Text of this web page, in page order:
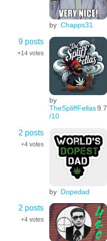
by Chapps31
9 posts
+14 votes
by
TheSpliffFellas9.7
/10
2 posts
+4 votes
by Dopedad
2 posts
+4 votes